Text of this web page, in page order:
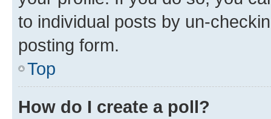
to individual posts by un-
posting form.
Top
How do I create a poll?